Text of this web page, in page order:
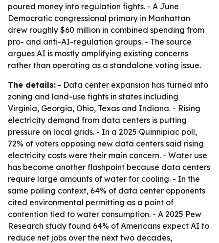
poured money into regulation fights. - A June
Democratic congressional primary in Manhattan
drew roughly $60 million in combined spending from
pro- and anti-AI-regulation groups. - The source
argues AI is mostly amplifying existing concerns
rather than operating as a standalone voting issue.
The details: - Data center expansion has turned into
zoning and land-use fights in states including
Virginia, Georgia, Ohio, Texas and Indiana. - Rising
electricity demand from data centers is putting
pressure on local grids. - In a 2025 Quinnipiac poll,
72% of voters opposing new data centers said rising
electricity costs were their main concern. - Water use
has become another flashpoint because data centers
require large amounts of water for cooling. - In the
same polling context, 64% of data center opponents
cited environmental permitting as a point of
contention tied to water consumption. - A 2025 Pew
Research study found 64% of Americans expect AI to
reduce net jobs over the next two decades,